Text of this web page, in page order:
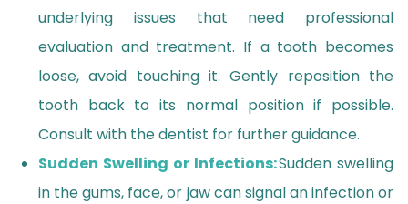
underlying issues that need professional
evaluation and treatment. If a tooth becomes
loose, avoid touching it. Gently reposition the
tooth back to its normal position if possible.
Consult with the dentist for further guidance.
Sudden Swelling or Infections:Sudden swelling
in the gums, face, or jaw can signal an infection or